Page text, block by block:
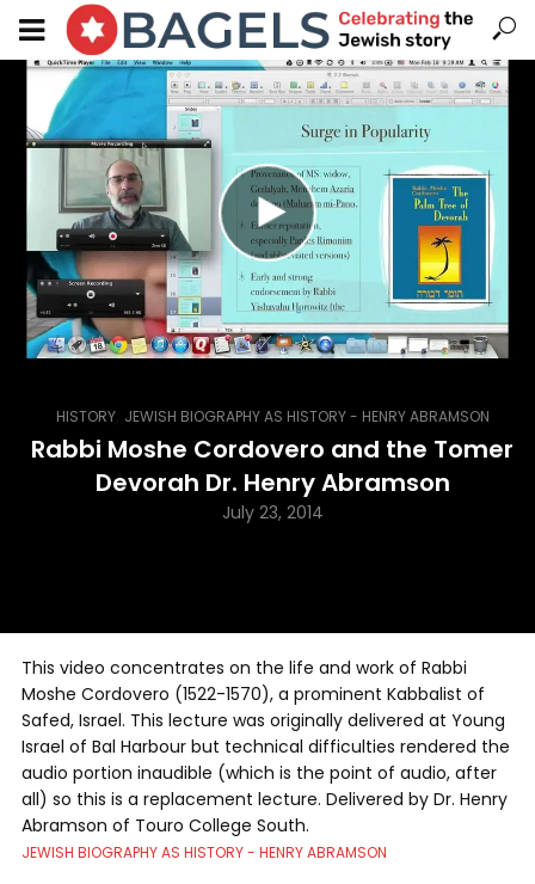
HISTORY, JEWISH BIOGRAPHY AS HISTORY - HENRY ABRAMSON
Rabbi Moshe Cordovero and the Tomer
Devorah Dr. Henry Abramson
July 23, 2014
This video concentrates on the life and work of Rabbi
Moshe Cordovero (1522-1570), a prominent Kabbalist of
Safed, Israel. This lecture was originally delivered at Young
Israel of Bal Harbour but technical difficulties rendered the
audio portion inaudible (which is the point of audio, after
all) so this is a replacement lecture. Delivered by Dr. Henry
Abramson of Touro College South.
JEWISH BIOGRAPHY AS HISTORY - HENRY ABRAMSON